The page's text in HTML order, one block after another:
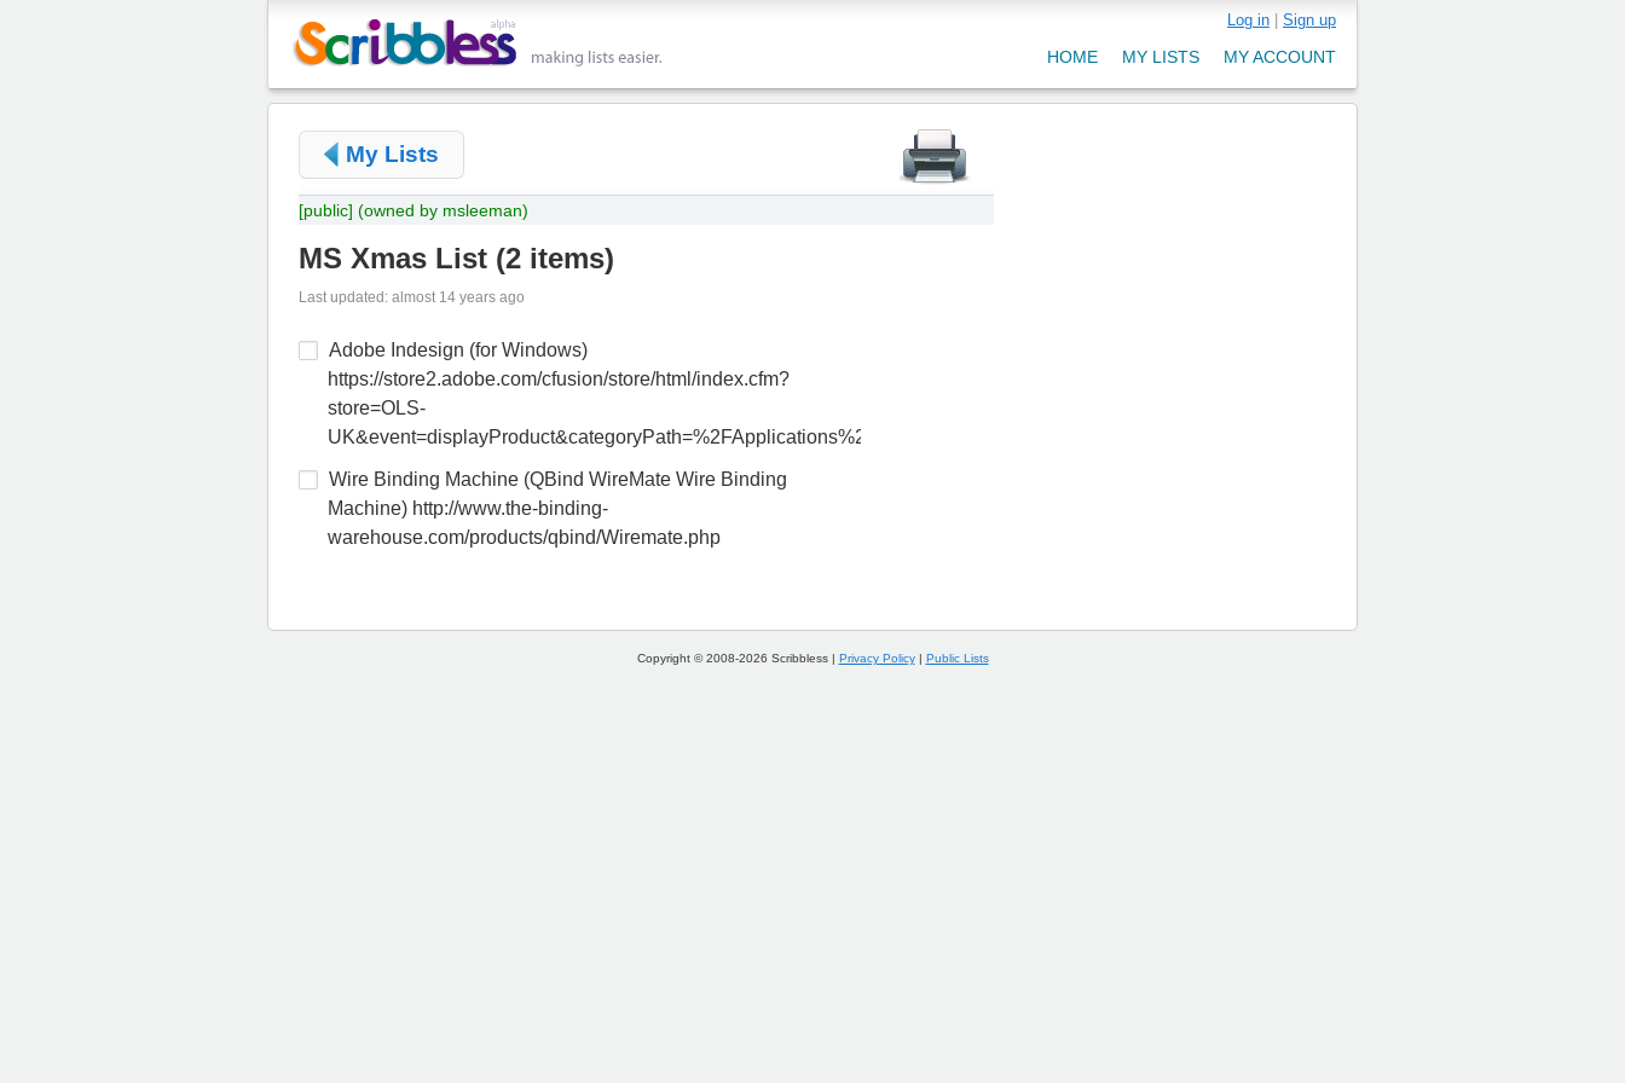
Log in Sign up
MY ACCOUNT
MY LISTS
HOME
My Lists
[public] (owned by msleeman)
MS Xmas List (2 items)
Last updated: almost 14 years ago
Adobe Indesign (for Windows)
https://store2.adobe.com/cfusion/store/html/index.cfm?
store=OLS-
UK&event=displayProduct&categoryPath=%2FApplications%2FInDesign
Wire Binding Machine (QBind WireMate Wire Binding
Machine) http://www.the-binding-
warehouse.com/products/qbind/Wiremate.php
Copyright © 2008-2026 Scribbless | Privacy Policy| Public Lists